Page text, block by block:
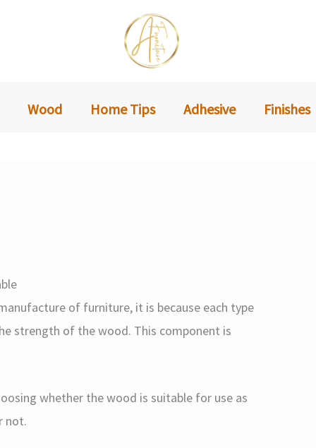
Wood Home Tips Adhesive Finishes
of furniture, it is because each type
strength of the wood. This component is
whether the wood is suitable for use as
not.